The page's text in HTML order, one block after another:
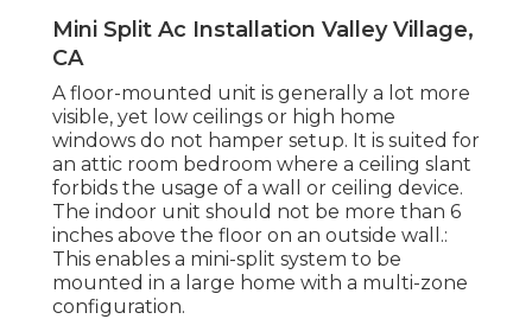
Mini Split Ac Installation Valley Village,
CA
A floor-mounted unit is generally a lot more
visible, yet low ceilings or high home
windows do not hamper setup. It is suited for
an attic room bedroom where a ceiling slant
forbids the usage of a wall or ceiling device.
The indoor unit should not be more than 6
inches above the floor on an outside wall.:
This enables a mini-split system to be
mounted in a large home with a multi-zone
configuration.